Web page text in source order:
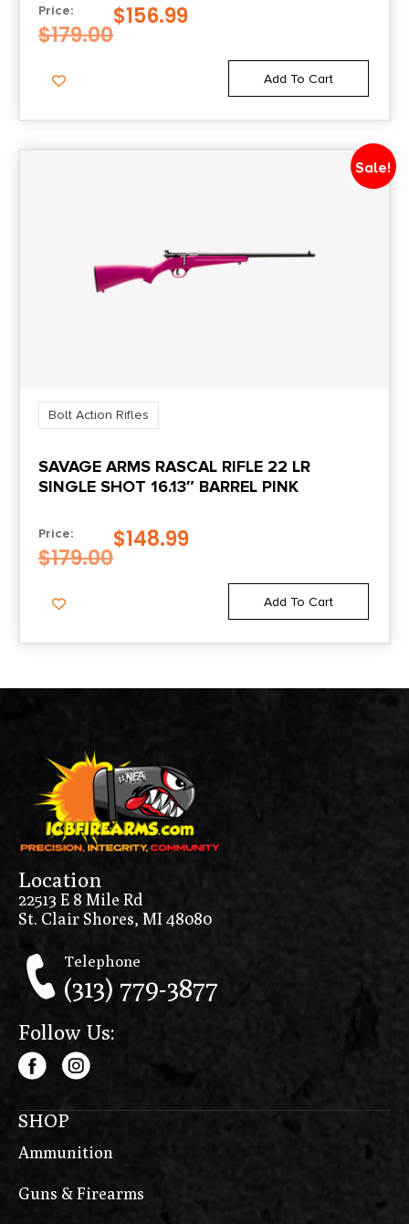
Price:
$179.00
$156.99
Add To Cart
Sale!
Bolt Action Rifles
SAVAGE ARMS RASCAL RIFLE 22 LR
SINGLE SHOT 16.13″ BARREL PINK
Price:
$179.00
$148.99
Add To Cart
Location
22513 E 8 Mile Rd
St. Clair Shores, MI 48080
Telephone
(313) 779-3877
Follow Us:
SHOP
Ammunition
Guns & Firearms